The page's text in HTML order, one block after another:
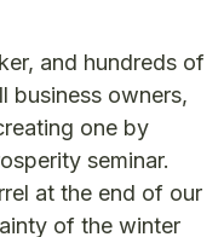
and hundreds of
business owners,
one by
seminar.
at the end of our
of the winter